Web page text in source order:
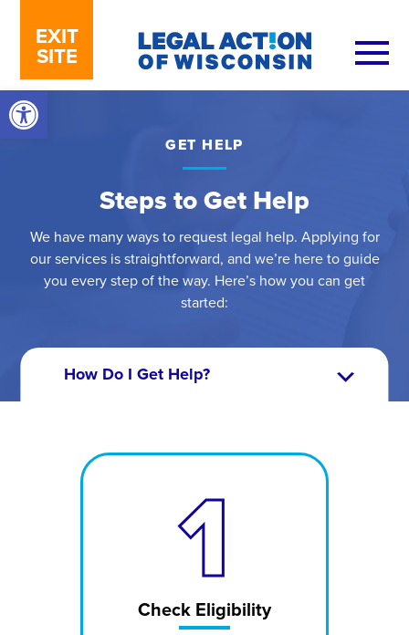
Open toolbar
EXIT
SITE
GET HELP
Steps to Get Help
We have many ways to request legal help. Applying for
our services is straightforward, and we’re here to guide
you every step of the way. Here’s how you can get
started:
1
Check Eligibility